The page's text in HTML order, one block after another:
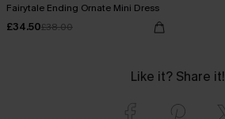
Fairytale Ending Ornate Mini Dress
£34.50£38.00
Like it? Share it!